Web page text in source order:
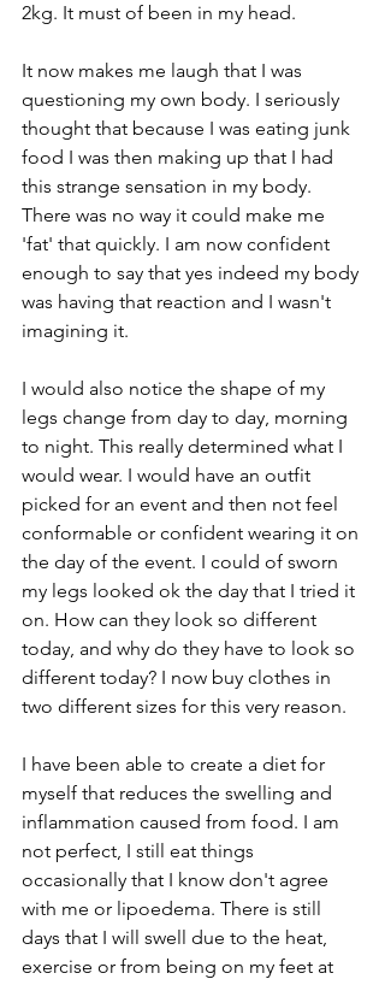
2kg. It must of been in my head.
It now makes me laugh that I was
questioning my own body. I seriously
thought that because I was eating junk
food I was then making up that I had
this strange sensation in my body.
There was no way it could make me
'fat' that quickly. I am now confident
enough to say that yes indeed my body
was having that reaction and I wasn't
imagining it.
I would also notice the shape of my
legs change from day to day, morning
to night. This really determined what I
would wear. I would have an outfit
picked for an event and then not feel
conformable or confident wearing it on
the day of the event. I could of sworn
my legs looked ok the day that I tried it
on. How can they look so different
today, and why do they have to look so
different today? I now buy clothes in
two different sizes for this very reason.
I have been able to create a diet for
myself that reduces the swelling and
inflammation caused from food. I am
not perfect, I still eat things
occasionally that I know don't agree
with me or lipoedema. There is still
days that I will swell due to the heat,
exercise or from being on my feet at